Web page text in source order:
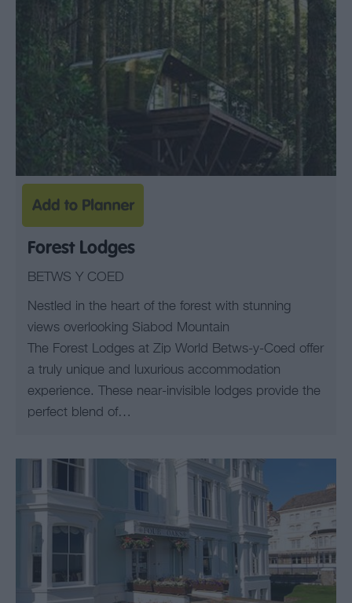
Forest Lodges
BETWS Y COED
Nestled in the heart of the forest with stunning
views overlooking Siabod Mountain
The Forest Lodges at Zip World Betws-y-Coed offer
a truly unique and luxurious accommodation
experience. These near-invisible lodges provide the
perfect blend of…